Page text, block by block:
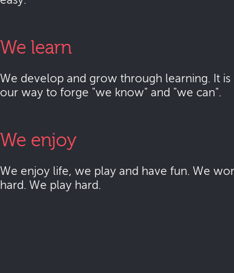
We learn
We develop and grow through learning. It is
our way to forge "we know" and "we can".
We enjoy
We enjoy life, we play and have fun. We
hard. We play hard.